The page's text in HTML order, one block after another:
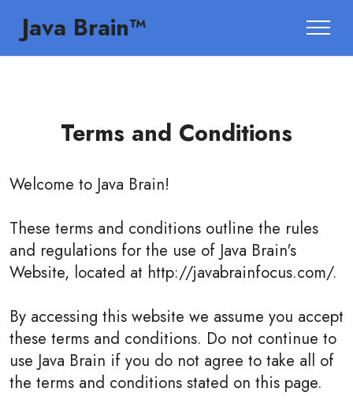
Java Brain™
Terms and Conditions
Welcome to Java Brain!
These terms and conditions outline the rules
and regulations for the use of Java Brain's
Website, located at http://javabrainfocus.com/.
By accessing this website we assume you accept
these terms and conditions. Do not continue to
use Java Brain if you do not agree to take all of
the terms and conditions stated on this page.